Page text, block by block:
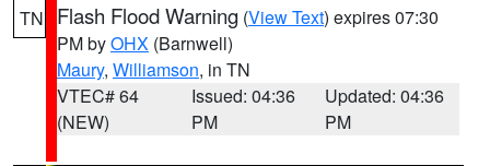
TN Flash Flood Warning (View Text) expires 07:30
PM byOHX (Barnwell)
Maury, Williamson, in TN
VTEC# 64
(NEW)
Issued: 04:36
PM
Updated: 04:36
PM